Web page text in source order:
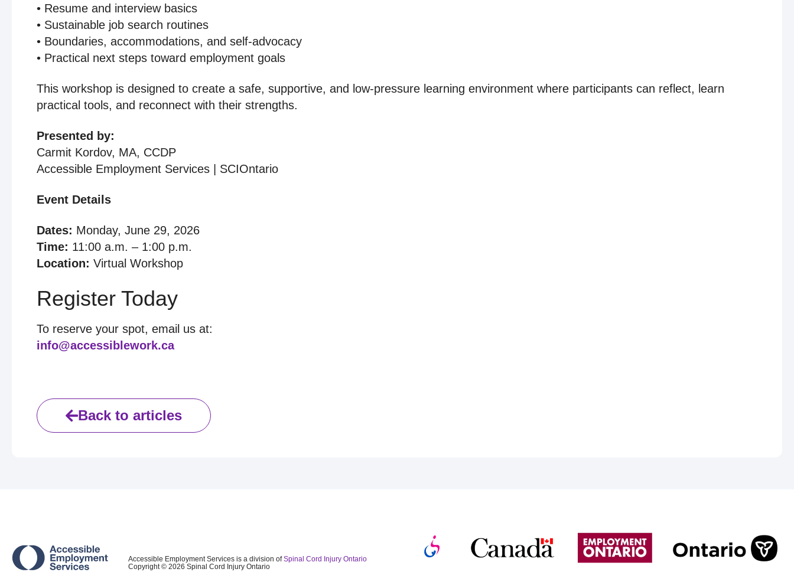
• Resume and interview basics
• Sustainable job search routines
• Boundaries, accommodations, and self-advocacy
• Practical next steps toward employment goals
This workshop is designed to create a safe, supportive, and low-pressure learning environment where participants can reflect, learn
practical tools, and reconnect with their strengths.
Presented by:
Carmit Kordov, MA, CCDP
Accessible Employment Services | SCIOntario
Event Details
Dates: Monday, June 29, 2026
Time: 11:00 a.m. – 1:00 p.m.
Location: Virtual Workshop
Register Today
To reserve your spot, email us at:
info@accessiblework.ca
Back to articles
Accessible Employment Services is a division ofSpinal Cord Injury Ontario
Copyright © 2026 Spinal Cord Injury Ontario